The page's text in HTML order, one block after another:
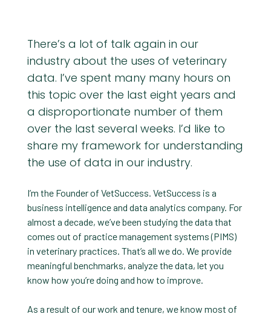
There’s a lot of talk again in our
industry about the uses of veterinary
data. I’ve spent many many hours on
this topic over the last eight years and
a disproportionate number of them
over the last several weeks. I’d like to
share my framework for understanding
the use of data in our industry.
I’m the Founder of VetSuccess. VetSuccess is a
business intelligence and data analytics company. For
almost a decade, we’ve been studying the data that
comes out of practice management systems (PIMS)
in veterinary practices. That’s all we do. We provide
meaningful benchmarks, analyze the data, let you
know how you’re doing and how to improve.
As a result of our work and tenure, we know most of